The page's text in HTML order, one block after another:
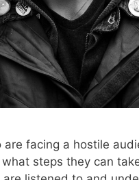
are facing a hostile
steps they can